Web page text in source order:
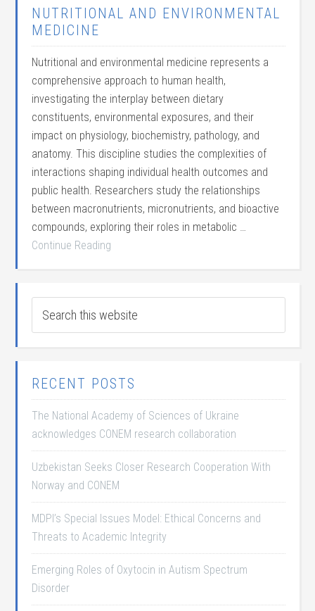
NUTRITIONAL AND ENVIRONMENTAL
MEDICINE
Nutritional and environmental medicine represents a
comprehensive approach to human health,
investigating the interplay between dietary
constituents, environmental exposures, and their
impact on physiology, biochemistry, pathology, and
anatomy. This discipline studies the complexities of
interactions shaping individual health outcomes and
public health. Researchers study the relationships
between macronutrients, micronutrients, and bioactive
compounds, exploring their roles in metabolic …
Continue Reading
RECENT POSTS
The National Academy of Sciences of Ukraine
acknowledges CONEM research collaboration
Uzbekistan Seeks Closer Research Cooperation With
Norway and CONEM
MDPI’s Special Issues Model: Ethical Concerns and
Threats to Academic Integrity
Emerging Roles of Oxytocin in Autism Spectrum
Disorder